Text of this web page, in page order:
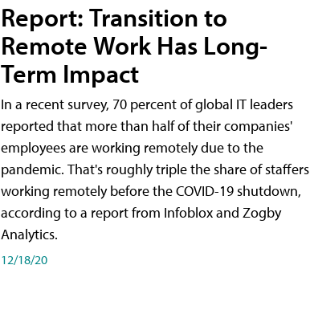
Report: Transition to
Remote Work Has Long-
Term Impact
In a recent survey, 70 percent of global IT leaders
reported that more than half of their companies'
employees are working remotely due to the
pandemic. That's roughly triple the share of staffers
working remotely before the COVID-19 shutdown,
according to a report from Infoblox and Zogby
Analytics.
12/18/20